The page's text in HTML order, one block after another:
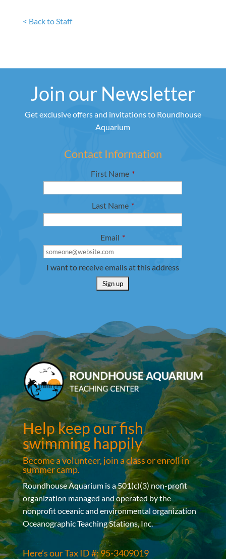
< Back to Staff
Join our Newsletter
Get exclusive offers and invitations to Roundhouse
Aquarium
Contact Information
First Name *
Last Name *
Email *
I want to receive emails at this address
Help keep our fish
swimming happily
Become a volunteer, join a class or enroll in
summer camp.
Roundhouse Aquarium is a 501(c)(3) non-profit
organization managed and operated by the
nonprofit oceanic and environmental organization
Oceanographic Teaching Stations, Inc.
Here’s our Tax ID #: 95-3409019